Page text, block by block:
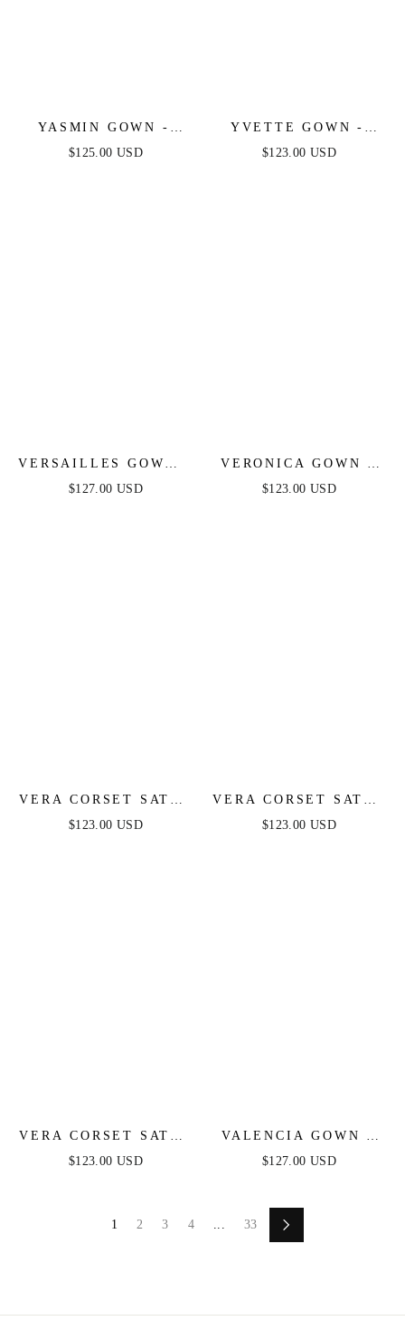
YASMIN GOWN -
MULBERRY
$125.00 USD
YVETTE GOWN -
FRENCH NAVY -
$123.00 USD
VERSAILLES GOWN -
METALLIC FITTED
$127.00 USD
VERONICA GOWN -
GLITTER PRINT
$123.00 USD
VERA CORSET SATIN
GOWN - SAGE
$123.00 USD
VERA CORSET SATIN
GOWN - BLACK
$123.00 USD
VERA CORSET SATIN
GOWN - OFF WHITE
$123.00 USD
VALENCIA GOWN -
LACE & TULLE
$127.00 USD
1 2 3 4 ... 33